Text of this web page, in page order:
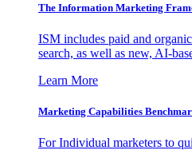
The Information Marketing
ISM includes paid and
search, as well as new, AI-
Learn More
Marketing Capabilities
For Individual marketers to